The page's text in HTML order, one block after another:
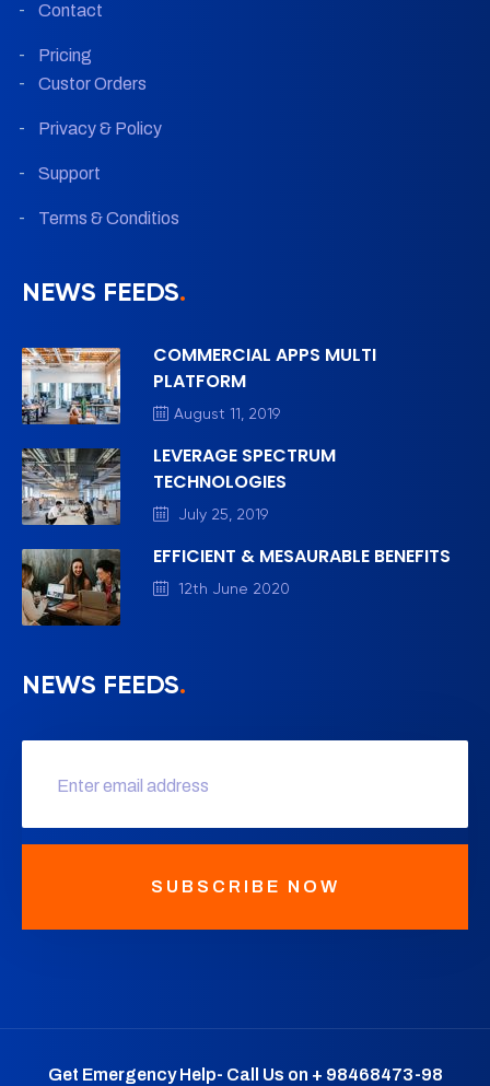
Contact
Pricing
Custor Orders
Privacy & Policy
Support
Terms & Conditios
NEWS FEEDS.
COMMERCIAL APPS MULTI
PLATFORM
August 11, 2019
LEVERAGE SPECTRUM
TECHNOLOGIES
July 25, 2019
EFFICIENT & MESAURABLE BENEFITS
12th June 2020
NEWS FEEDS.
SUBSCRIBE NOW
Get Emergency Help- Call Us on + 98468473-98